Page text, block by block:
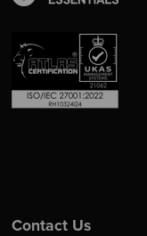
Contact Us